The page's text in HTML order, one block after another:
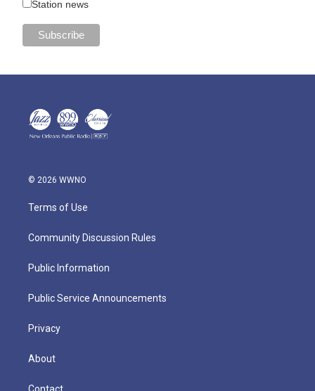
Station news
© 2026 WWNO
Terms of Use
Community Discussion Rules
Public Information
Public Service Announcements
Privacy
About
Contact